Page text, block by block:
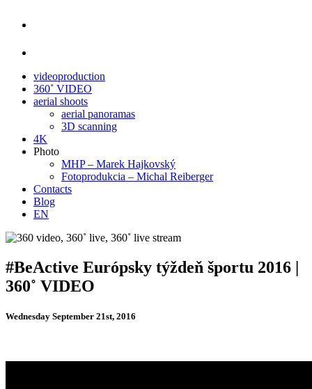
videoproduction
360˚ VIDEO
aerial shoots
aerial panoramas
3D scanning
4K
Photo
MHP – Marek Hajkovský
Fotoprodukcia – Michal Reiberger
Contacts
Blog
EN
#BeActive Európsky týždeň športu 2016 |
360˚ VIDEO
Wednesday September 21st, 2016